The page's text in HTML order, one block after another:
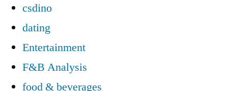
csdino
dating
Entertainment
F&B Analysis
food & beverages